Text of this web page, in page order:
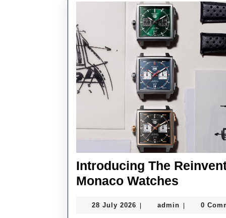
Introducing The
Monaco Watches
28 July 2026 28
admin admin0